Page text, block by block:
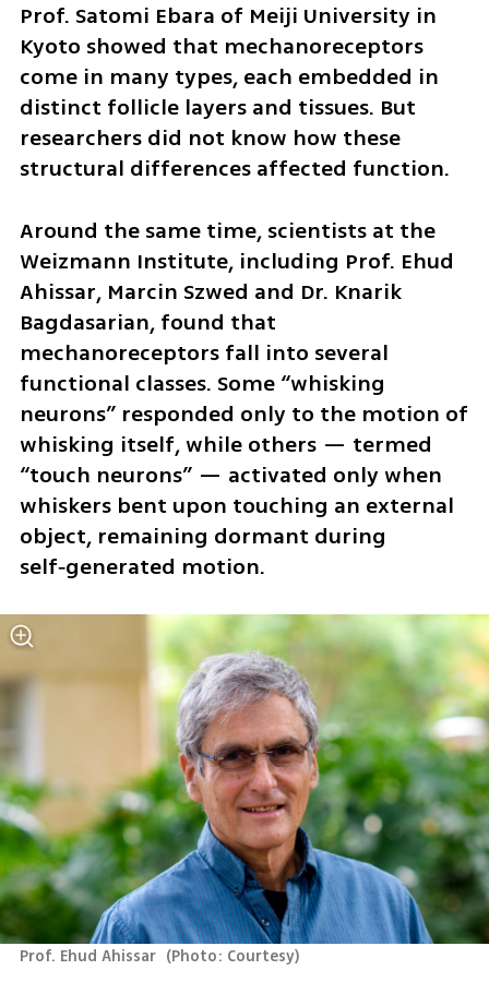
Prof. Satomi Ebara of Meiji University in
Kyoto showed that mechanoreceptors
come in many types, each embedded in
distinct follicle layers and tissues. But
researchers did not know how these
structural differences affected function.
Around the same time, scientists at the
Weizmann Institute, including Prof. Ehud
Ahissar, Marcin Szwed and Dr. Knarik
Bagdasarian, found that
mechanoreceptors fall into several
functional classes. Some “whisking
neurons” responded only to the motion of
whisking itself, while others — termed
“touch neurons” — activated only when
whiskers bent upon touching an external
object, remaining dormant during
self‑generated motion.
Prof. Ehud Ahissar (Photo: Courtesy)